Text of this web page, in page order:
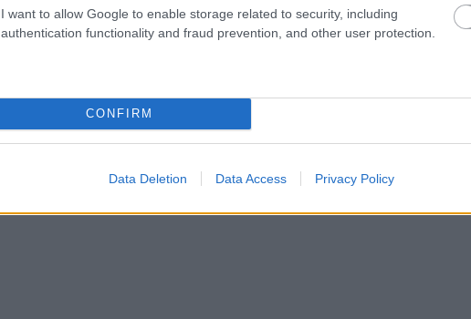
I want to allow Google to enable storage related to security, including
authentication functionality and fraud prevention, and other user protection.
CONFIRM
Data Deletion Data Access Privacy Policy